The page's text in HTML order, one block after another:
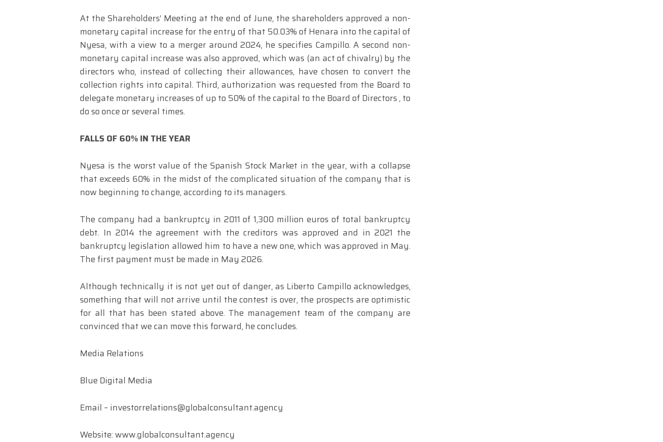
At the Shareholders’ Meeting at the end of June, the shareholders approved a non-
monetary capital increase for the entry of that 50.03% of Henara into the capital of
Nyesa, with a view to a merger around 2024, he specifies Campillo. A second non-
monetary capital increase was also approved, which was (an act of chivalry) by the
directors who, instead of collecting their allowances, have chosen to convert the
collection rights into capital. Third, authorization was requested from the Board to
delegate monetary increases of up to 50% of the capital to the Board of Directors , to
do so once or several times.
FALLS OF 60% IN THE YEAR
Nyesa is the worst value of the Spanish Stock Market in the year, with a collapse
that exceeds 60% in the midst of the complicated situation of the company that is
now beginning to change, according to its managers.
The company had a bankruptcy in 2011 of 1,300 million euros of total bankruptcy
debt. In 2014 the agreement with the creditors was approved and in 2021 the
bankruptcy legislation allowed him to have a new one, which was approved in May.
The first payment must be made in May 2026.
Although technically it is not yet out of danger, as Liberto Campillo acknowledges,
something that will not arrive until the contest is over, the prospects are optimistic
for all that has been stated above. The management team of the company are
convinced that we can move this forward, he concludes.
Media Relations
Blue Digital Media
Email – investorrelations@globalconsultant.agency
Website: www.globalconsultant.agency